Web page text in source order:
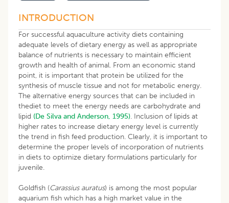
INTRODUCTION
For successful aquaculture activity diets containing
adequate levels of dietary energy as well as appropriate
balance of nutrients is necessary to maintain efficient
growth and health of animal. From an economic stand
point, it is important that protein be utilized for the
synthesis of muscle tissue and not for metabolic energy.
The alternative energy sources that can be included in
thediet to meet the energy needs are carbohydrate and
lipid (De Silva and Anderson, 1995). Inclusion of lipids at
higher rates to increase dietary energy level is currently
the trend in fish feed production. Clearly, it is important to
determine the proper levels of incorporation of nutrients
in diets to optimize dietary formulations particularly for
juvenile.
Goldfish (Carassius auratus) is among the most popular
aquarium fish which has a high market value in the